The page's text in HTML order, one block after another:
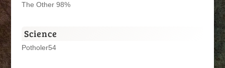
The Other 98%
Science
Potholer54